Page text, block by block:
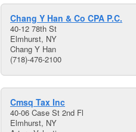
Chang Y Han & Co CPA P.C.
40-12 78th St
Elmhurst, NY
Chang Y Han
(718)-476-2100
Cmsq Tax Inc
40-06 Case St 2nd Fl
Elmhurst, NY